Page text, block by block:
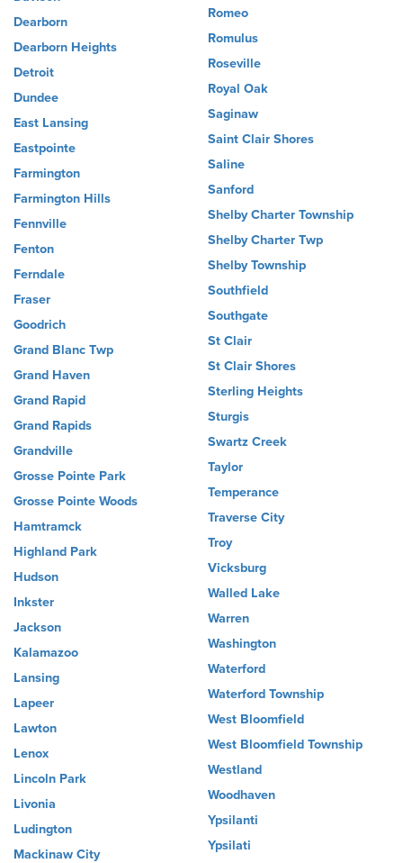
Dearborn
Dearborn Heights
Detroit
Dundee
East Lansing
Eastpointe
Farmington
Farmington Hills
Fennville
Fenton
Ferndale
Fraser
Goodrich
Grand Blanc Twp
Grand Haven
Grand Rapid
Grand Rapids
Grandville
Grosse Pointe Park
Grosse Pointe Woods
Hamtramck
Highland Park
Hudson
Inkster
Jackson
Kalamazoo
Lansing
Lapeer
Lawton
Lenox
Lincoln Park
Livonia
Ludington
Mackinaw City
Romeo
Romulus
Roseville
Royal Oak
Saginaw
Saint Clair Shores
Saline
Sanford
Shelby Charter Township
Shelby Charter Twp
Shelby Township
Southfield
Southgate
St Clair
St Clair Shores
Sterling Heights
Sturgis
Swartz Creek
Taylor
Temperance
Traverse City
Troy
Vicksburg
Walled Lake
Warren
Washington
Waterford
Waterford Township
West Bloomfield
West Bloomfield Township
Westland
Woodhaven
Ypsilanti
Ypsilati